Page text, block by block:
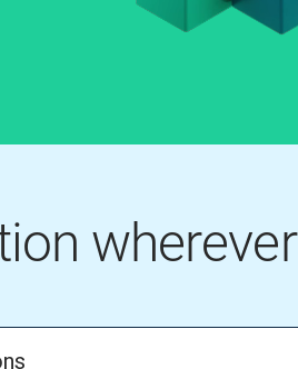
wherever